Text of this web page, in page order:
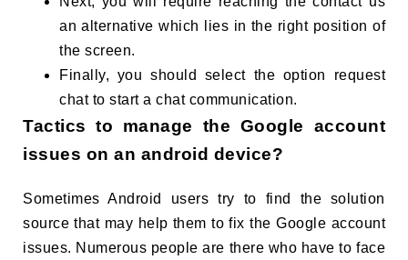
an alternative which lies in the right position of
the screen.
Finally, you should select the option request
chat to start a chat communication.
Tactics to manage the Google account
issues on an android device?
Sometimes Android users try to find the solution
source that may help them to fix the Google account
issues. Numerous people are there who have to face